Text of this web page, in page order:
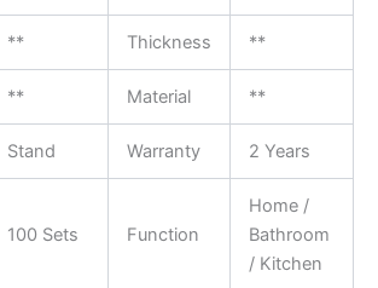
** Thickness **
** Material **
Stand Warranty 2 Years
100 Sets Function
Home /
Bathroom
/ Kitchen